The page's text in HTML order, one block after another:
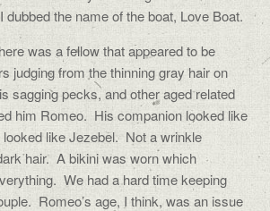
dubbed the name of the boat, Love Boat.
was a fellow that appeared to be
judging from the thinning gray hair on
sagging pecks, and other aged related
him Romeo. His companion looked like
looked like Jezebel. Not a wrinkle
hair. A bikini was worn which
We had a hard time keeping
Romeo’s age, I think, was an issue